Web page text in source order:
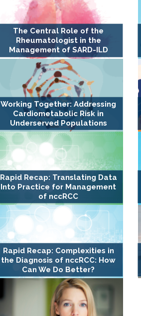
The Central Role of the
Rheumatologist in the
Management of SARD-ILD
Working Together: Addressing
Cardiometabolic Risk in
Underserved Populations
Rapid Recap: Translating Data
Into Practice for Management
of nccRCC
Rapid Recap: Complexities in
the Diagnosis of nccRCC: How
Can We Do Better?